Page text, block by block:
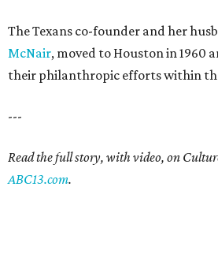
The Texans co-founder and her
McNair, moved to Houston in 1960
their philanthropic efforts within
---
Read the full story, with video, on
ABC13.com.